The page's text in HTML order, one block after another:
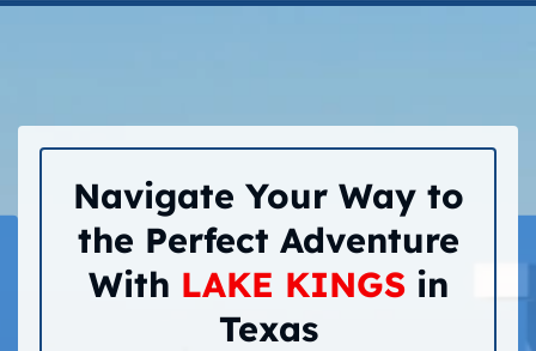
Navigate Your Way to
the Perfect Adventure
With LAKE KINGSin
Texas